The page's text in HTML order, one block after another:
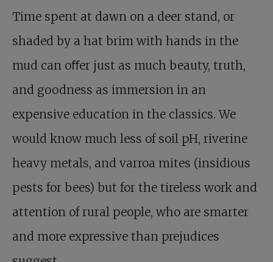
Time spent at dawn on a deer stand, or
shaded by a hat brim with hands in the
mud can oﬀer just as much beauty, truth,
and goodness as immersion in an
expensive education in the classics. We
would know much less of soil pH, riverine
heavy metals, and varroa mites (insidious
pests for bees) but for the tireless work and
attention of rural people, who are smarter
and more expressive than prejudices